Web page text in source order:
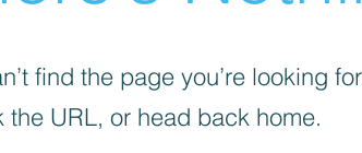
find the page you’re looking
the URL, or head back home.